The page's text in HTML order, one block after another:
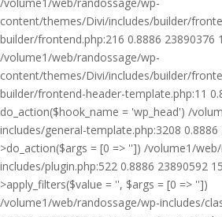
content/themes/Divi/includes/builder/
builder/frontend.php:216 0.8886 23890376
/volume1/web/randossage/wp-
content/themes/Divi/includes/builder/
builder/frontend-header-template.php:11
do_action($hook_name = 'wp_head') /
includes/general-template.php:3208 0.8886
>do_action($args = [0 => '']) /volume1/
includes/plugin.php:522 0.8886 23890592
>apply_filters($value = '', $args = [0 => ''])
/volume1/web/randossage/wp-includes/